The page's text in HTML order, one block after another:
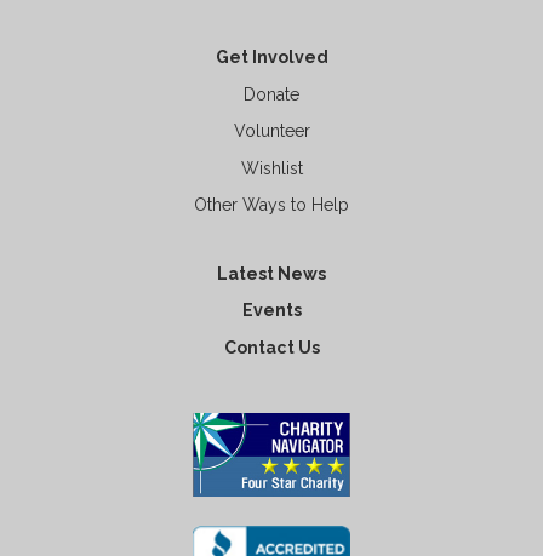
Get Involved
Donate
Volunteer
Wishlist
Other Ways to Help
Latest News
Events
Contact Us